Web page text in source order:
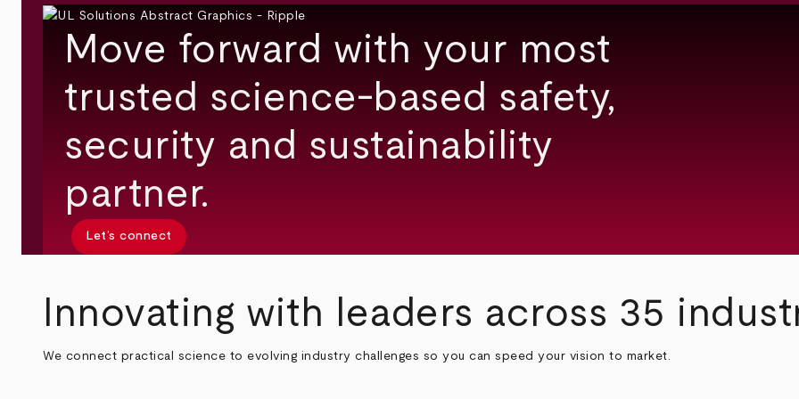
Move forward with your most
trusted science-based safety,
security and sustainability
partner.
Let’s connect
Innovating with leaders across 35
We connect practical science to evolving industry challenges so you can speed your vision to market.